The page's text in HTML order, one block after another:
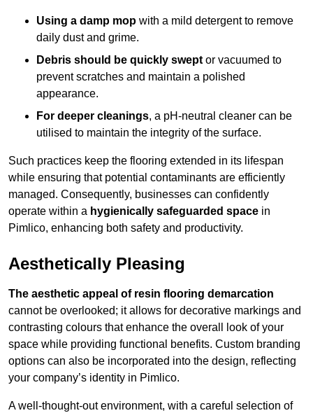
Using a damp mop with a mild detergent to remove
daily dust and grime.
Debris should be quickly swept or vacuumed to
prevent scratches and maintain a polished
appearance.
For deeper cleanings, a pH-neutral cleaner can be
utilised to maintain the integrity of the surface.
Such practices keep the flooring extended in its lifespan
while ensuring that potential contaminants are efficiently
managed. Consequently, businesses can confidently
operate within a hygienically safeguarded space in
Pimlico, enhancing both safety and productivity.
Aesthetically Pleasing
The aesthetic appeal of resin flooring demarcation
cannot be overlooked; it allows for decorative markings and
contrasting colours that enhance the overall look of your
space while providing functional benefits. Custom branding
options can also be incorporated into the design, reflecting
your company’s identity in Pimlico.
A well-thought-out environment, with a careful selection of